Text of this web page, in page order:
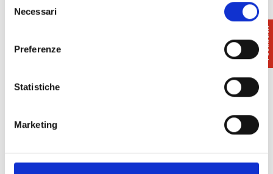
delNecessari
Preferenze
Statistiche
Marketing